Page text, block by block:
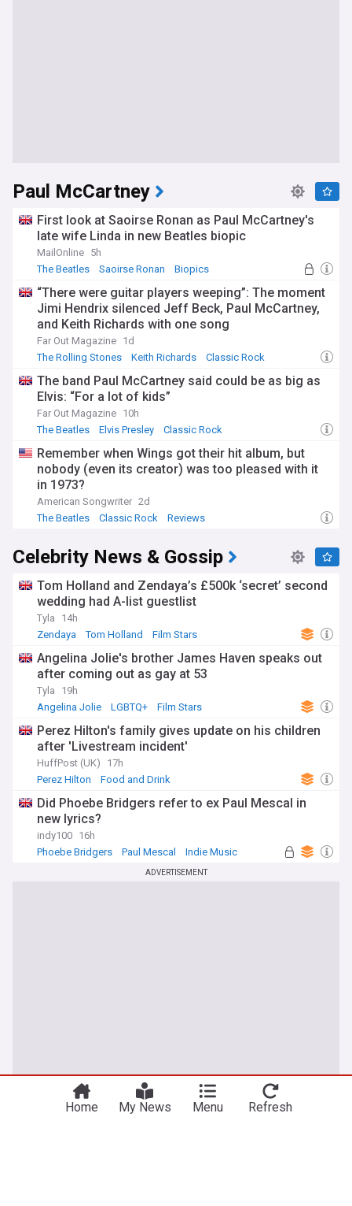
Paul McCartney
First look at Saoirse Ronan as Paul McCartney's
late wife Linda in new Beatles biopic
MailOnline 5h
The Beatles
Saoirse Ronan Biopics
“There were guitar players weeping”: The moment
Jimi Hendrix silenced Jeff Beck, Paul McCartney,
and Keith Richards with one song
Far Out Magazine 1d
The Rolling Stones
Keith Richards Classic Rock
The band Paul McCartney said could be as big as
Elvis: “For a lot of kids”
Far Out Magazine 10h
The Beatles
Elvis Presley Classic Rock
Remember when Wings got their hit album, but
nobody (even its creator) was too pleased with it
in 1973?
American Songwriter 2d
The Beatles
Classic Rock Reviews
Celebrity News & Gossip
Tom Holland and Zendaya’s £500k ‘secret’ second
wedding had A-list guestlist
Tyla
14h
Zendaya
Tom Holland Film Stars
Angelina Jolie's brother James Haven speaks out
after coming out as gay at 53
Tyla
19h
Angelina Jolie
LGBTQ+ Film Stars
Perez Hilton's family gives update on his children
after 'Livestream incident'
HuffPost (UK)
17h
Perez Hilton
Food and Drink
Did Phoebe Bridgers refer to ex Paul Mescal in
new lyrics?
indy100 16h
Phoebe Bridgers
Paul Mescal Indie Music
ADVERTISEMENT
Home My News Menu Refresh